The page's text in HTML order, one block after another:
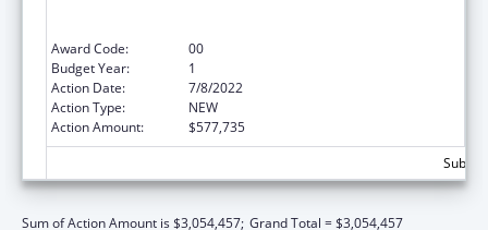
Award Code:
00
Budget Year:
1
Action Date:
7/8/2022
Action Type:
NEW
Action Amount:
$577,735
Sum of Action Amount is $3,054,457; Grand Total = $3,054,457